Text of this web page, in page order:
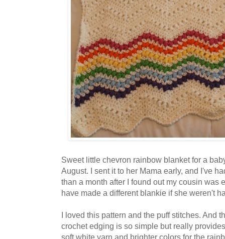
Sweet little chevron rainbow blanket for a
August. I sent it to her Mama early, and I've
than a month after I found out my cousin was
have made a different blankie if she weren't
I loved this pattern and the puff stitches. And
crochet edging is so simple but really
soft white yarn and brighter colors for the